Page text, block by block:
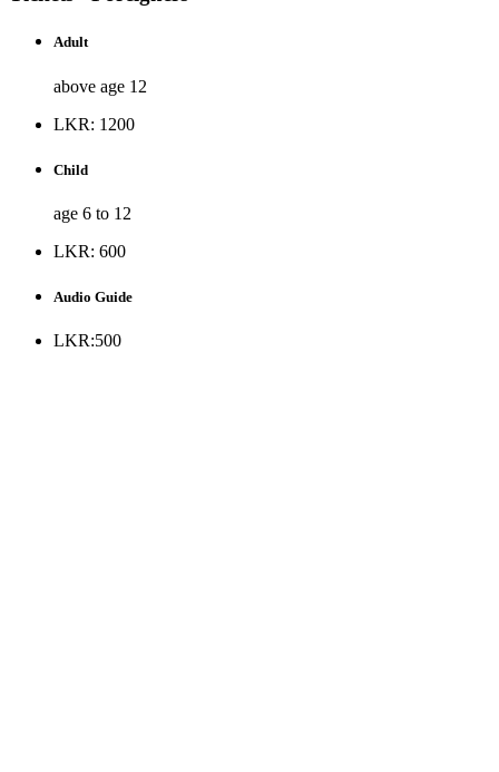
Adult
above age 12
LKR: 1200
Child
age 6 to 12
LKR: 600
Audio Guide
LKR:500